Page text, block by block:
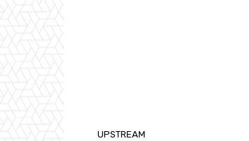
UPSTREAM